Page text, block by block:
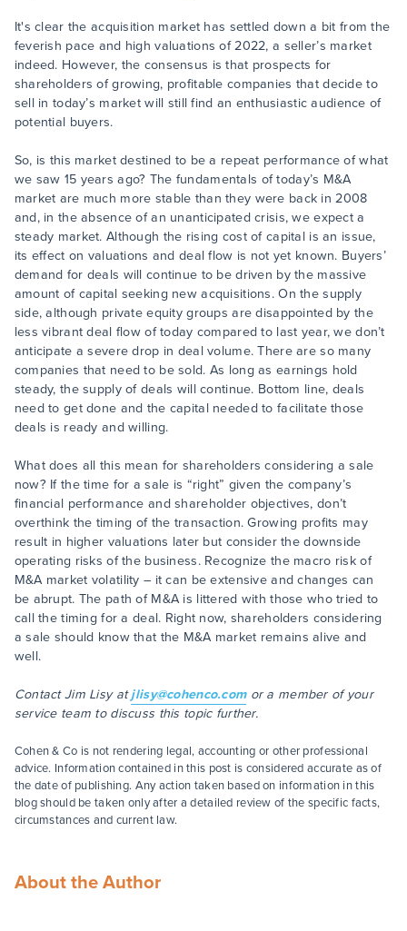
It's clear the acquisition market has settled down a bit from the
feverish pace and high valuations of 2022, a seller’s market
indeed. However, the consensus is that prospects for
shareholders of growing, profitable companies that decide to
sell in today’s market will still find an enthusiastic audience of
potential buyers.
So, is this market destined to be a repeat performance of what
we saw 15 years ago? The fundamentals of today’s M&A
market are much more stable than they were back in 2008
and, in the absence of an unanticipated crisis, we expect a
steady market. Although the rising cost of capital is an issue,
its effect on valuations and deal flow is not yet known. Buyers’
demand for deals will continue to be driven by the massive
amount of capital seeking new acquisitions. On the supply
side, although private equity groups are disappointed by the
less vibrant deal flow of today compared to last year, we don’t
anticipate a severe drop in deal volume. There are so many
companies that need to be sold. As long as earnings hold
steady, the supply of deals will continue. Bottom line, deals
need to get done and the capital needed to facilitate those
deals is ready and willing.
What does all this mean for shareholders considering a sale
now? If the time for a sale is “right” given the company’s
financial performance and shareholder objectives, don’t
overthink the timing of the transaction. Growing profits may
result in higher valuations later but consider the downside
operating risks of the business. Recognize the macro risk of
M&A market volatility – it can be extensive and changes can
be abrupt. The path of M&A is littered with those who tried to
call the timing for a deal. Right now, shareholders considering
a sale should know that the M&A market remains alive and
well.
Contact Jim Lisy atjlisy@cohenco.comor a member of your
service team to discuss this topic further.
Cohen & Co is not rendering legal, accounting or other professional
advice. Information contained in this post is considered accurate as of
the date of publishing. Any action taken based on information in this
blog should be taken only after a detailed review of the specific facts,
circumstances and current law.
About the Author